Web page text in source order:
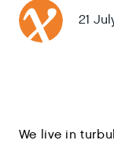
21
We live in